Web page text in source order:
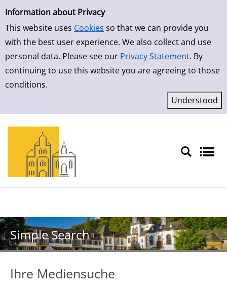
Simple Search
Information about Privacy
This website uses Cookies so that we can provide you
with the best user experience. We also collect and use
personal data. Please see our Privacy Statement. By
continuing to use this website you are agreeing to those
conditions.
Skip to result page
Simple Search
Ihre Mediensuche